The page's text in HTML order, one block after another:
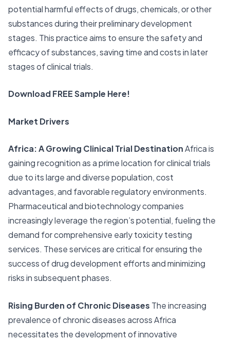
potential harmful effects of drugs, chemicals, or other
substances during their preliminary development
stages. This practice aims to ensure the safety and
efficacy of substances, saving time and costs in later
stages of clinical trials.
Download FREE Sample Here!
Market Drivers
Africa: A Growing Clinical Trial DestinationAfrica is
gaining recognition as a prime location for clinical trials
due to its large and diverse population, cost
advantages, and favorable regulatory environments.
Pharmaceutical and biotechnology companies
increasingly leverage the region’s potential, fueling the
demand for comprehensive early toxicity testing
services. These services are critical for ensuring the
success of drug development efforts and minimizing
risks in subsequent phases.
Rising Burden of Chronic Diseases The increasing
prevalence of chronic diseases across Africa
necessitates the development of innovative